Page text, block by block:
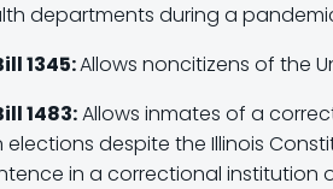
departments during a
1345:Allows noncitizens of the
1483:Allows inmates of a
despite the Illinois
in a correctional institution